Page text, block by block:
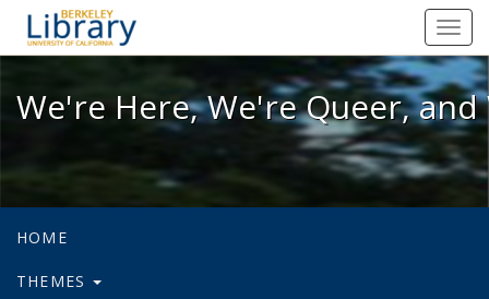
We're Here, We're Queer, and
We're Here, We're Queer,
HOME
THEMES